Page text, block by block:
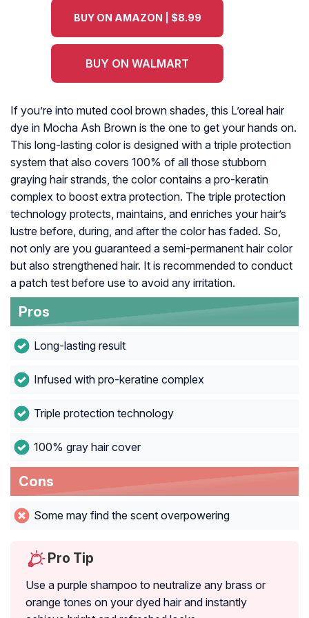
BUY ON AMAZON | $8.99
BUY ON WALMART
If you’re into muted cool brown shades, this L’oreal hair
dye in Mocha Ash Brown is the one to get your hands on.
This long-lasting color is designed with a triple protection
system that also covers 100% of all those stubborn
graying hair strands, the color contains a pro-keratin
complex to boost extra protection. The triple protection
technology protects, maintains, and enriches your hair’s
lustre before, during, and after the color has faded. So,
not only are you guaranteed a semi-permanent hair color
but also strengthened hair. It is recommended to conduct
a patch test before use to avoid any irritation.
Pros
Long-lasting result
Infused with pro-keratine complex
Triple protection technology
100% gray hair cover
Cons
Some may find the scent overpowering
Pro Tip
Use a purple shampoo to neutralize any brass or
orange tones on your dyed hair and instantly